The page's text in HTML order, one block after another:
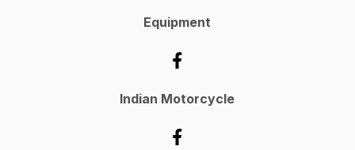
Equipment
Indian Motorcycle